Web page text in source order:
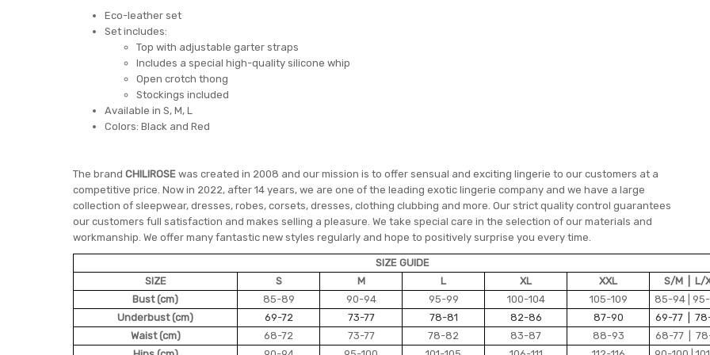
Eco-leather set
Set includes:
Top with adjustable garter straps
Includes a special high-quality silicone whip
Open crotch thong
Stockings included
Available in S, M, L
Colors: Black and Red
The brand CHILIROSE was created in 2008 and our mission is to offer sensual and exciting lingerie to our customers at a
competitive price. Now in 2022, after 14 years, we are one of the leading exotic lingerie company and we have a large
collection of sleepwear, dresses, robes, corsets, dresses, clothing clubbing and more. Our strict quality control guarantees
our customers full satisfaction and makes selling a pleasure. We take special care in the selection of our materials and
workmanship. We offer many fantastic new styles regularly and hope to positively surprise you every time.
SIZE GUIDE
SIZE
S M L XL XXL
S/M | L/
Bust (cm)
85-89 90-94 95-99 100-104 105-109
85-94 |
Underbust (cm)
69-72 73-77 78-81 82-86 87-90
69-77 |
Waist (cm)
68-72 73-77 78-82 83-87 88-93
68-77 |